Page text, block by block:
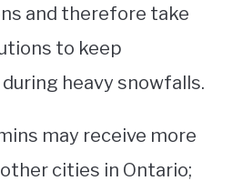
and therefore take
to keep
heavy snowfalls.
may receive more
cities in Ontario;